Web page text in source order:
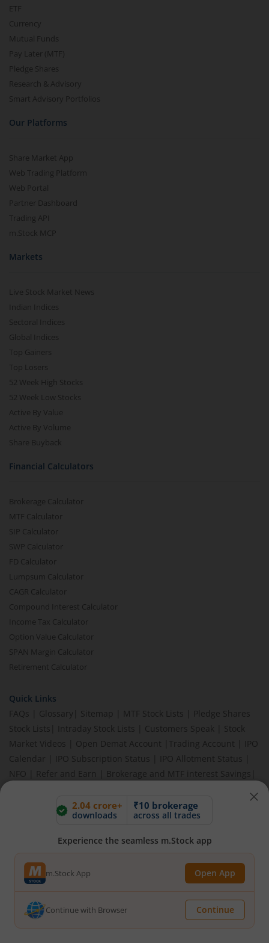
2.04 crore+
downloads
₹10 brokerage
across all trades
Experience the seamless m.Stock app
m.Stock App Open App
Continue with Browser Continue
ETF
Currency
Mutual Funds
Pay Later (MTF)
Pledge Shares
Research & Advisory
Smart Advisory Portfolios
Our Platforms
Share Market App
Web Trading Platform
Web Portal
Partner Dashboard
Trading API
m.Stock MCP
Markets
Live Stock Market News
Indian Indices
Sectoral Indices
Global Indices
Top Gainers
Top Losers
52 Week High Stocks
52 Week Low Stocks
Active By Value
Active By Volume
Share Buyback
Financial Calculators
Brokerage Calculator
MTF Calculator
SIP Calculator
SWP Calculator
FD Calculator
Lumpsum Calculator
CAGR Calculator
Compound Interest Calculator
Income Tax Calculator
Option Value Calculator
SPAN Margin Calculator
Retirement Calculator
Quick Links
FAQs
Glossary Sitemap MTF Stock Lists
Pledge Shares
Stock Lists
Intraday Stock Lists Customers Speak
Stock
Market Videos
Open Demat Account Trading Account
IPO
Calendar
IPO Subscription Status IPO Allotment Status
NFO
Refer and Earn Brokerage and MTF interest Savings
BEWARE OF FAKE GROUPS IMPERSONATING M.STOCK:
Please be vigilant against fake apps, messages, or any
communication claiming to be from us. Always verify through our
official channels. If you encounter anything suspicious, please
and protect your information.